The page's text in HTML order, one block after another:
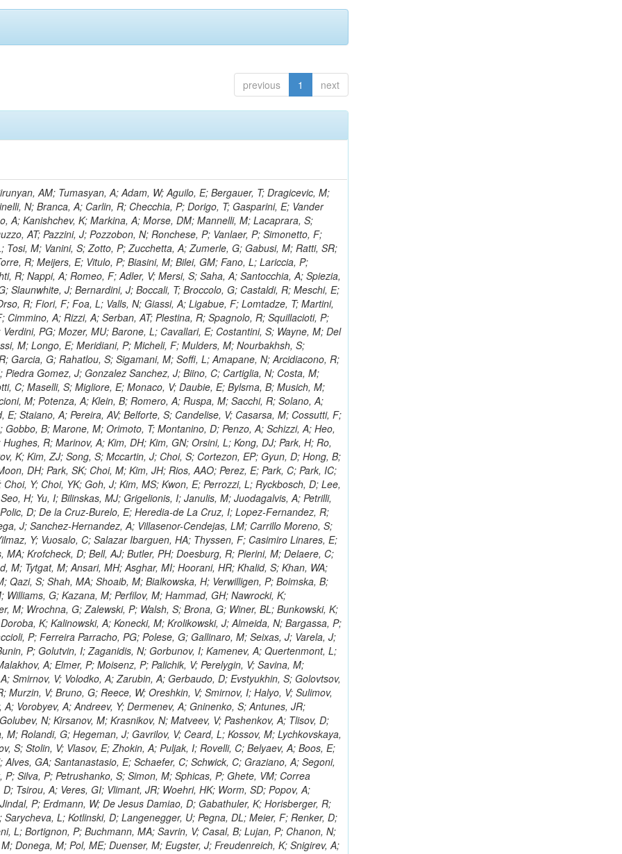
previous 1 next
T; Gokieli, R; Gorski, M; Williams, G; Kazana, M; Perfilov, M; Hammad, GH; Nawrocki, K; Romanowska-Rybinska, K; Szleper, M; Wrochna, G; Zalewski, P; Walsh, S; Brona, G; Winer, BL; Bunkowski, K; Cwiok, M; Dominik, W; Piparo, D; Doroba, K; Kalinowski, A; Konecki, M; Krolikowski, J; Almeida, N; Bargassa, P; Adam, N; Yazgan, E; David, A; Faccioli, P; Ferreira Parracho, PG; Polese, G; Gallinaro, M; Seixas, J; Varela, J; Vischia, P; Belotelov, I; Berry, E; Bunin, P; Golutvin, I; Zaganidis, N; Gorbunov, I; Kamenev, A; Quertenmont, L; Karjavin, V; Kozlov, G; Laney, A; Malakhov, A; Elmer, P; Moisenz, P; Palichik, V; Perelygin, V; Savina, M; Basegmez, S; Shmatov, S; Racz, A; Smirnov, V; Volodko, A; Zarubin, A; Gerbaudo, D; Evstyukhin, S; Golovtsov, V; Ivanov, Y; Kim, V; Levchenko, R; Murzin, V; Bruno, G; Reece, W; Oreshkin, V; Smirnov, I; Halyo, V; Sulimov, V; Uvarov, L; Vavilov, S; Vorobyev, A; Vorobyev, A; Andreev, Y; Dermenev, A; Gninenko, S; Antunes, JR; Castello, R; Yoon, AS; Hebda, P; Golubev, N; Kirsanov, M; Krasnikov, N; Matveev, V; Pashenkov, A; Tlisov, D; Toropin, A; Epshteyn, V; Erofeeva, M; Rolandi, G; Hegeman, J; Gavrilov, V; Ceard, L; Kossov, M; Lychkovskaya, N; Popov, V; Safronov, G; Semenov, S; Stolin, V; Vlasov, E; Zhokin, A; Puljak, I; Rovelli, C; Belyaev, A; Boos, E; Rovere, M; du Pree, T; Sakulin, H; Alves, GA; Santanastasio, E; Schaefer, C; Schwick, C; Graziano, A; Segoni, I; Sekmen, S; Sharma, A; Siegrist, P; Silva, P; Petrushanko, S; Simon, M; Sphicas, P; Ghete, VM; Correa Martins Junior, M; Hunt, A; Spiga, D; Tsirou, A; Veres, GI; Vlimant, JR; Woehri, HK; Worm, SD; Popov, A; Zeuner, WD; Bertl, W; Deiters, K; Jindal, P; Erdmann, W; De Jesus Damiao, D; Gabathuler, K; Horisberger, R; Ingram, Q; Kaestli, HC; Koenig, S; Sarycheva, L; Kotlinski, D; Langenegger, U; Pegna, DL; Meier, F; Renker, D; Rohe, T; Martins, T; Sibille, J; Baeni, L; Bortignon, P; Buchmann, MA; Savrin, V; Casal, B; Lujan, P; Chanon, N; Deisher, A; Dissertori, G; Dittmar, M; Donega, M; Pol, ME; Duenser, M; Eugster, J; Freudenreich, K; Snigirev, A; Marlow, D; Grab, C; Hits, D; Lecomte, P; Lustermann, W; Marini, AC; del Arbol, PMR; Mohr, N; Souza, MHG; Moortgat, F; Naegeli, C; Medvedeva, T; Andreev, V; Net, P; Nessi-Tedaldi, F; Pandolfi, E; Pape, L; Pauss, F; Peruzzi, M; Ronga, FJ; Rossini, M; Aida Junior, WL; Zanetti, M; Mooney, M; Sala, L; Azarkin, M; Sanchez, AK; Starodumov, A; Stieger, B; Takahashi, M; Tauscher, L; Thea, A; Theofilatos, K; Treille, D; Olsen, J; Urscheler, C; Carvalho, W; Dremin, I; Wallny, R; Weber, HA; Wehrli, L; Amsler, C; Chiochia, V; De Visscher, S; Favaro, C; Piroue, P; Rikova, MI; Mejias, BM; Otiougova, P; Kirakosyan, M; Custodio, A; Robmann, P; Snoek, H; Tupputi, S; Verzetti, M; Chang, YH; Quan, X; Chen, KH; Kuo, CM; Li, SW; Lin, W; Leonidov, A; Liu, ZK; Da Costa, EM; Lu, YJ; Mekterovic, D; Singh, AP; Jorda, C; Volpe, R; Yu, SS; Bartalini, P; Chang, P; Chang, YH; Favart, D; Chang, YW; Chao, Y; De Oliveira Martins, C; Chen, KF; Kraetschmer, I; Dietz, C; Grundler, U; Hou, W-S; Hsiung, Y; Kao, KY; Lei, YJ; Mesyats, G; Lu, R-S; Majumder, D; Petrakou, E; Brigljevic, V; Hammer, J; Fonseca De Souza, S; Shi, X; Shiu, JG; Tzeng, YM; Wan, X; Wang, M; Rusakov, SV; Asavapibhop, B; Srimanobhas, N; Raval, A; Adiguzel, A; Bakirci, MN; Cerci, S; Matos Figueiredo, D; Dozen, C; Dumanoglu, I; Eskut, E; Girgis, S; Vinogradov, A; Gokbulut, G; Safdi, B; Gurpinar, E; Hos, I; Kangal, EE; Karaman, T; Karapinar, G; Mundim, L; Topaksu, AK; Onengut, G; Ozdemir, K; Azhgirey, I; Saka, H; Ozturk, S; Polatoz, A; Sogut, K; Cerci, DS; Tali, B; Topakli, H; Vergili, M; Nogima, H; Akin, IV; Aliev, T; Cooper, SI; Stickland, D; Bayshev, I; Bilin, B; Bilmis, S; Deniz, M; Gamsizkan, H; Guler, AM; Ocalan, K; Ozpineci, A; Serin, M; Oguri, V; Tully, C; Sever, R; Bitioukov, S; Surat, UE; Yalvac, M; Yildirim, E; Zeyrek, M; Guilmez, E; Isildak, B; Kaya, M; Kaya, O; Werner, JS; Ozkorucuklu, S; Prado Da Silva, WL; Grishin, V; Sonmez, N; Cankocak, K; Levchuk, L; Bostock, F; Brooke, JJ; Clement, E; Cussans, D; Zuranski, A; Flacher, H; Frazier, R; Goldstein, J; Kachanov, V; Santoro, A; Grimes, M; Heath, GP; Heath, HF; Kreczko, L; Metson, S; Brownson, E; Newbold, DM; Nirunpong, K; Poll, A; Senkin, S; Konstantinov, D; Smith, VJ; Soares Jorge, L; Williams, T; Basso, L; Bell, KW; Lopez Virto, A; Belyaev, A; Brew, C; Brown, RM; Cockerill, DJA; Coughlan, JA; Krychkine, V; Harder, K; Harper, S; Sznajder, A; Jackson, J; Lopez, A; Kennedy, BW; Olaiya, E; Petyt, D; Radburn-Smith, BC; Shepherd-Themistocleous, CH; Tomalin, IR; Forthomme, L; Womersley, WJ; Bainbridge, R; Ball, G; Mendez, H; Anjos, TS; Beuselinck, R; Buchmuller, O; Colling, D; Cripps, N; Cutajar, M; Dauncey, P; Petrov, V; Davies, G; Della Negra, M; Duric, S; Ferguson, W; Fulcher, J; Hoermann, N; Bernardes, CA; Futyan, D; Gilbert, A; Bryer, AG; Hall, G; Ryutin, R; Hatherell, Z; Vargas, JER; Hays, J; Iles, G; Jarvis, M; Karapostoli, G; Lyons, L; Dias, FA; Magnan, A-M; Marrouche, J; Mathias, B; Sobol, A; Dahmes, B; Alagoz, E; Nandi, R; Nash, J; Nikitenko, A; Papageorgiou, A; Pela, J; Pesaresi, M; Petridis, K; Fernandez Perez Tomei, TR; Pioppi, M; Raymond, DM; Barnes, VE; Tourtchanovitch, L; Rogerson, S; Rose, A; Ryan, MJ; Seez, C; Sharp, P; Sparrow, A; Stoye, M; Tapper, A; Gregores, EM; Benedetti, D; Acosta, MV; Troshin, S; Virdee, T; Wakefield, S; Wardle, N; Whyntie, T; Chadwick, M; Cole, JE; Hobson, PR; Khan, A; Bolla, G; Kyberd, P; Lagana, C; Tyurin, N; Leggat, D; Leslie, D; Martin, W; Reid, ID; Symonds, P; Teodorescu, L; Turner, M; Bortoletto, D; Hatakeyama, K; Liu, H; Scarborough, T; Uzunian, A; Marinho, F; Charaf, O; Henderson, C; Rumerio, P; Avetisyan, A; Bose, T; De Mattia, M; Fantasia, C; Heister, A; St John, J; Lawson, P; Volkov, A; Lazic, D; Mercadante, PG; Rohlf, J; Sperka, D; Sulak, L; Marco, J; Alimena, J; Bhattacharya, S; Cutts, D; Demiragli, Z; Ferapontov, A; Adzic, P; Garabedian, A; Heintz, U; Novaes, SF; Jabeen, S; Everett, A; Kukartsev, G; Laird, E; Landsberg, G; Luk, M; Narain, M; Nguyen, D; Djordjevic, M; Segala, M; Sinthuprasith, T; Speer, T; Hu, Z; Padula, SS; Tsang, KV; Breedon, R; Breto, G; Sanchez, MCDLB; Chauhan, S; Chertok, M; Giammanco, A; Conway, J; Conway, R; Jones, M; Cox, PT; Dolen, J; Genchev, V; Erbacher, R; Gardner, M; Houtz, R; Ko, W; Kopecky, A; Krpic, D; Lander, R; De Benedetti, A; Kadija, K; Mall, O; Miceli, T; Pellett, D; Ricci-Tam, E; Hrubec, J; Iaydjiev, P; Rutherfor, B; Searle, M; Smith, J; Milosevic, J; Koybasi, O; Squires, M; Tripathi, M; Sierra, RV; Andreev, V; Cline, D; Cousins, R; Duris, J; Piperov, S; Erhan, S; Everaerts, P; Kress, M; Aguilar-Benitez, M; Farrell, C; Hauser, J; Ignatenko, M; Jarvis, C; Plager, C; Rakness, G; Schlein, P; Traczyk, P; Rodozov, M; Laasanen, AT; Valuev, V; Alcaraz Maestre, J;